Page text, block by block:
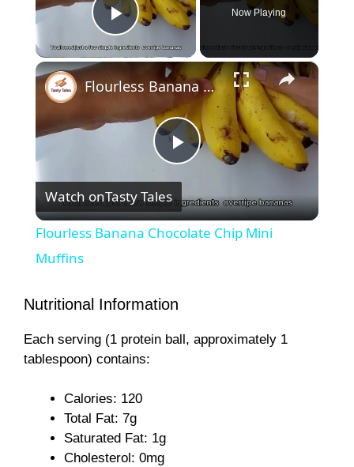
Play Video
Now Playing
×
P
l
y
V
Flourless Banana Chocolate Chip Mini Muffins
Watch onTasty Tales
Flourless Banana Chocolate Chip Mini
Muffins
Nutritional Information
Each serving (1 protein ball, approximately 1
tablespoon) contains:
Calories: 120
Total Fat: 7g
Saturated Fat: 1g
Cholesterol: 0mg